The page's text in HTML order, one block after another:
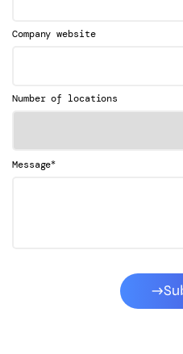
Company website
Number of locations
Message*